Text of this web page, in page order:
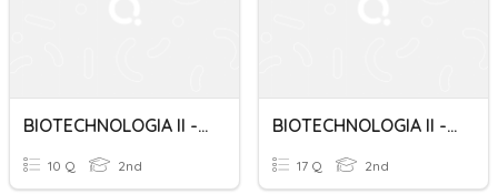
BIOTECHNOLOGIA II - Revision Class 8
10 Q 2nd
BIOTECHNOLOGIA II - Revision Class 5
17 Q 2nd